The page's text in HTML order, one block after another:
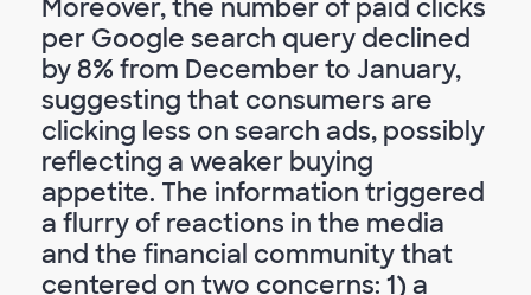
Moreover, the number of paid clicks
per Google search query declined
by 8% from December to January,
suggesting that consumers are
clicking less on search ads, possibly
reflecting a weaker buying
appetite. The information triggered
a flurry of reactions in the media
and the financial community that
centered on two concerns: 1) a